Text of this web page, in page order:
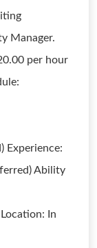
Manager.
per hour
Experience:
Ability
In